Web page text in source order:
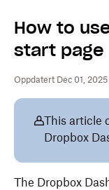
How to
start page
Oppdatert Dec 01, 2025
This article
Dropbox
The Dropbox